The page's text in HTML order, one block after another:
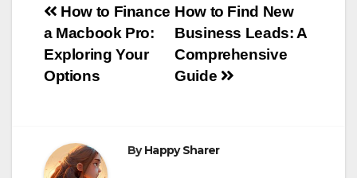
Post
navigation
How to Find New
Business Leads: A
Comprehensive
Guide
How to Finance
a Macbook Pro:
Exploring Your
Options
ByHappy Sharer